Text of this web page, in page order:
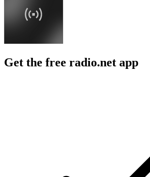
Get the free radio.net app